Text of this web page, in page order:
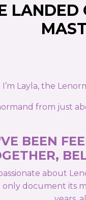
LANDED
I’m Layla, the
from just
BEEN
about
only document its